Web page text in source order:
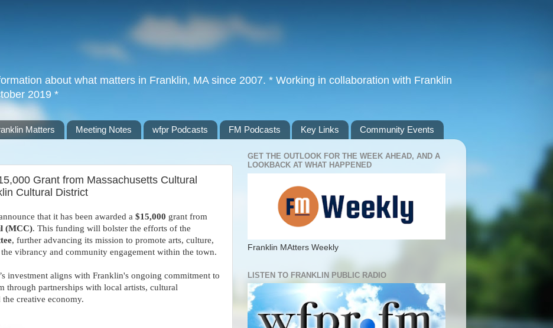
about what matters in Franklin, MA since 2007. * Working in collaboration with Franklin
2019 *
Matters Meeting Notes wfpr Podcasts FM Podcasts Key Links Community Events
Grant from Massachusetts Cultural
Cultural District
that it has been awarded a $15,000 grant from
(MCC). This funding will bolster the efforts of the
, further advancing its mission to promote arts, culture,
vibrancy and community engagement within the town.
investment aligns with Franklin's ongoing commitment to
through partnerships with local artists, cultural
creative economy.
GET THE OUTLOOK FOR THE WEEK AHEAD, AND A
LOOKBACK AT WHAT HAPPENED
Franklin MAtters Weekly
LISTEN TO FRANKLIN PUBLIC RADIO